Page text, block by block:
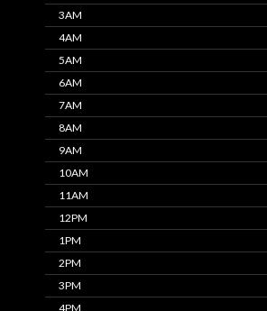
3AM
4AM
5AM
6AM
7AM
8AM
9AM
10AM
11AM
12PM
1PM
2PM
3PM
4PM